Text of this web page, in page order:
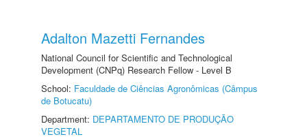
Adalton Mazetti Fernandes
National Council for Scientific and Technological
Development (CNPq) Research Fellow - Level B
School: Faculdade de Ciências Agronômicas (Câmpus
de Botucatu)
Department: DEPARTAMENTO DE PRODUÇÃO
VEGETAL